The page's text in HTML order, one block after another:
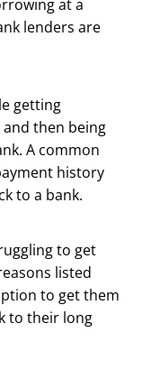
at a
lenders are
getting
then being
A common
history
to a bank.
to get
listed
to get them
to their long